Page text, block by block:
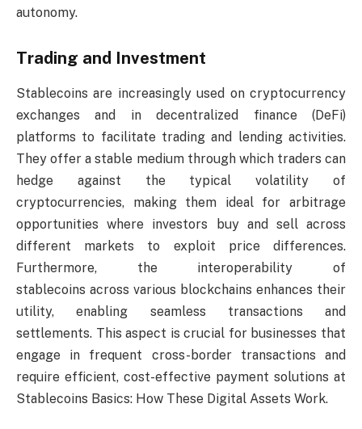
autonomy.
Trading and Investment
Stablecoins are increasingly used on cryptocurrency
exchanges and in decentralized finance (DeFi)
platforms to facilitate trading and lending activities.
They offer a stable medium through which traders can
hedge against the typical volatility of
cryptocurrencies, making them ideal for arbitrage
opportunities where investors buy and sell across
different markets to exploit price differences.
Furthermore, the interoperability of
stablecoins across various blockchains enhances their
utility, enabling seamless transactions and
settlements. This aspect is crucial for businesses that
engage in frequent cross-border transactions and
require efficient, cost-effective payment solutions at
Stablecoins Basics: How These Digital Assets Work.